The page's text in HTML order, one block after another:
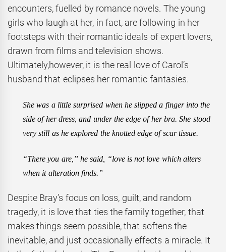
encounters, fuelled by romance novels. The young
girls who laugh at her, in fact, are following in her
footsteps with their romantic ideals of expert lovers,
drawn from films and television shows.
Ultimately,however, it is the real love of Carol’s
husband that eclipses her romantic fantasies.
She was a little surprised when he slipped a finger into the
side of her dress, and under the edge ofher bra. She stood
very still as he explored the knotted edge of scar tissue.
“There you are,” he said, “love is not love which alters
when it alteration finds.”
Despite Bray’s focus on loss, guilt, and random
tragedy, it is love that ties the family together, that
makes things seem possible, that softens the
inevitable, and just occasionally effects a miracle. It